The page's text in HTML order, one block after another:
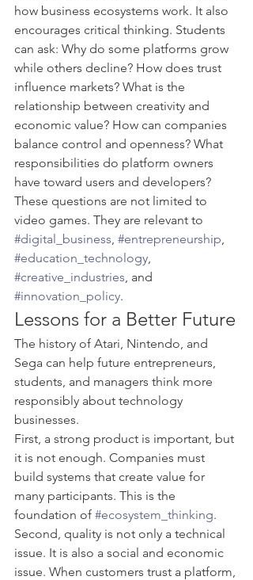
how business ecosystems work. It also
encourages critical thinking. Students
can ask: Why do some platforms grow
while others decline? How does trust
influence markets? What is the
relationship between creativity and
economic value? How can companies
balance control and openness? What
responsibilities do platform owners
have toward users and developers?
These questions are not limited to
video games. They are relevant to
#digital_business, #entrepreneurship,
#education_technology,
#creative_industries, and
#innovation_policy.
Lessons for a Better Future
The history of Atari, Nintendo, and
Sega can help future entrepreneurs,
students, and managers think more
responsibly about technology
businesses.
First, a strong product is important, but
it is not enough. Companies must
build systems that create value for
many participants. This is the
foundation of #ecosystem_thinking.
Second, quality is not only a technical
issue. It is also a social and economic
issue. When customers trust a platform,